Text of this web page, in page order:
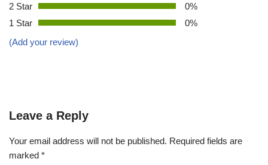
2 Star
0%
1 Star
0%
(Add your review)
Leave a Reply
Your email address will not be published. Required fields are
marked *